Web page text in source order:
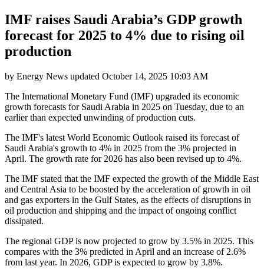
IMF raises Saudi Arabia’s GDP growth
forecast for 2025 to 4% due to rising oil
production
by Energy News updated October 14, 2025 10:03 AM
The International Monetary Fund (IMF) upgraded its economic
growth forecasts for Saudi Arabia in 2025 on Tuesday, due to an
earlier than expected unwinding of production cuts.
The IMF's latest World Economic Outlook raised its forecast of
Saudi Arabia's growth to 4% in 2025 from the 3% projected in
April. The growth rate for 2026 has also been revised up to 4%.
The IMF stated that the IMF expected the growth of the Middle East
and Central Asia to be boosted by the acceleration of growth in oil
and gas exporters in the Gulf States, as the effects of disruptions in
oil production and shipping and the impact of ongoing conflict
dissipated.
The regional GDP is now projected to grow by 3.5% in 2025. This
compares with the 3% predicted in April and an increase of 2.6%
from last year. In 2026, GDP is expected to grow by 3.8%.